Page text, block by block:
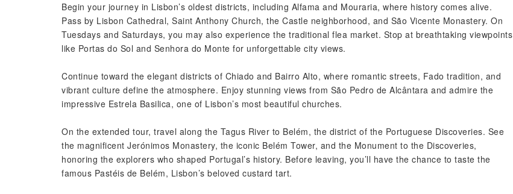
Begin your journey in Lisbon’s oldest districts, including Alfama and Mouraria, where history comes alive.
Pass by Lisbon Cathedral, Saint Anthony Church, the Castle neighborhood, and São Vicente Monastery. On
Tuesdays and Saturdays, you may also experience the traditional flea market. Stop at breathtaking viewpoints
like Portas do Sol and Senhora do Monte for unforgettable city views.
Continue toward the elegant districts of Chiado and Bairro Alto, where romantic streets, Fado tradition, and
vibrant culture define the atmosphere. Enjoy stunning views from São Pedro de Alcântara and admire the
impressive Estrela Basilica, one of Lisbon’s most beautiful churches.
On the extended tour, travel along the Tagus River to Belém, the district of the Portuguese Discoveries. See
the magnificent Jerónimos Monastery, the iconic Belém Tower, and the Monument to the Discoveries,
honoring the explorers who shaped Portugal’s history. Before leaving, you’ll have the chance to taste the
famous Pastéis de Belém, Lisbon’s beloved custard tart.